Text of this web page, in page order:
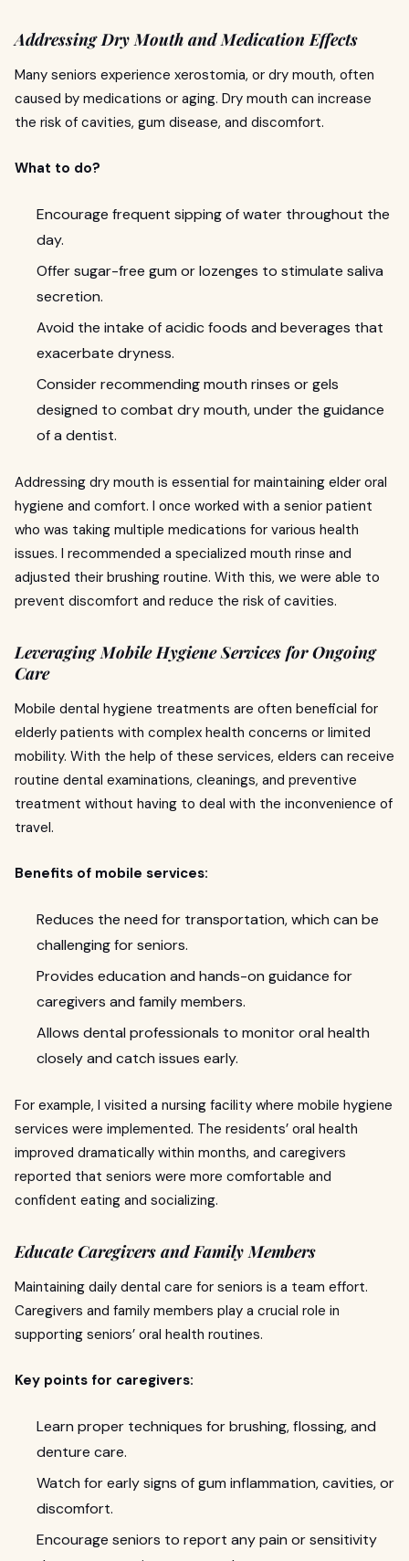
Addressing Dry Mouth and Medication Effects
Many seniors experience xerostomia, or dry mouth, often
caused by medications or aging. Dry mouth can increase
the risk of cavities, gum disease, and discomfort.
What to do?
Encourage frequent sipping of water throughout the
day.
Offer sugar-free gum or lozenges to stimulate saliva
secretion.
Avoid the intake of acidic foods and beverages that
exacerbate dryness.
Consider recommending mouth rinses or gels
designed to combat dry mouth, under the guidance
of a dentist.
Addressing dry mouth is essential for maintaining elder oral
hygiene and comfort. I once worked with a senior patient
who was taking multiple medications for various health
issues. I recommended a specialized mouth rinse and
adjusted their brushing routine. With this, we were able to
prevent discomfort and reduce the risk of cavities.
Leveraging Mobile Hygiene Services for Ongoing
Care
Mobile dental hygiene treatments are often beneficial for
elderly patients with complex health concerns or limited
mobility. With the help of these services, elders can receive
routine dental examinations, cleanings, and preventive
treatment without having to deal with the inconvenience of
travel.
Benefits of mobile services:
Reduces the need for transportation, which can be
challenging for seniors.
Provides education and hands-on guidance for
caregivers and family members.
Allows dental professionals to monitor oral health
closely and catch issues early.
For example, I visited a nursing facility where mobile hygiene
services were implemented. The residents’ oral health
improved dramatically within months, and caregivers
reported that seniors were more comfortable and
confident eating and socializing.
Educate Caregivers and Family Members
Maintaining daily dental care for seniors is a team effort.
Caregivers and family members play a crucial role in
supporting seniors’ oral health routines.
Key points for caregivers:
Learn proper techniques for brushing, flossing, and
denture care.
Watch for early signs of gum inflammation, cavities, or
discomfort.
Encourage seniors to report any pain or sensitivity